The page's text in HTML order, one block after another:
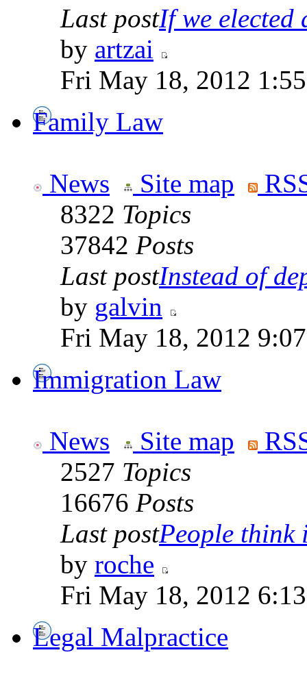
Last postIf we elected
by artzai
Fri May 18, 2012
Family Law
News Site map
8322 Topics
37842 Posts
Last postInstead of
by galvin
Fri May 18, 2012
Immigration Law
News Site map
2527 Topics
16676 Posts
Last postPeople think
by roche
Fri May 18, 2012
Legal Malpractice